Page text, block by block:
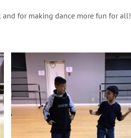
and for making dance more fun for all!